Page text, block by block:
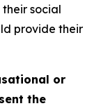
social
provide their
or
the